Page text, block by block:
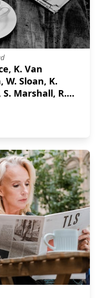
K. Van
Sloan, K.
Marshall, R.
Detection
2024 IEEE
K. Van Benthem, C.